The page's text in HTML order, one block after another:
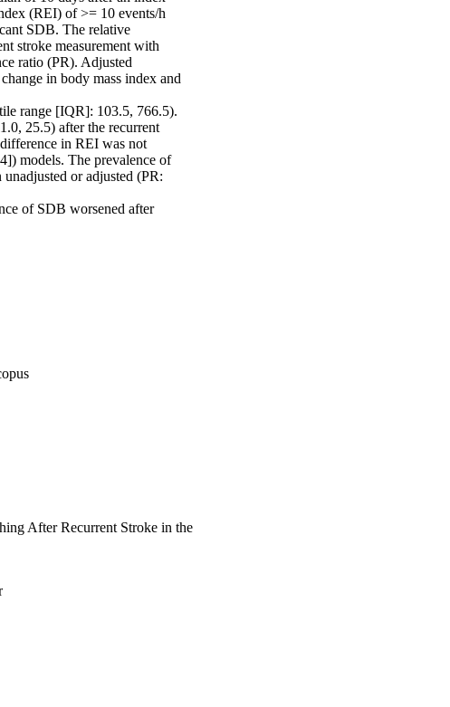
(REI) of >= 10 events/h
SDB. The relative
stroke measurement with
ratio (PR). Adjusted
in body mass index and
range [IQR]: 103.5, 766.5).
25.5) after the recurrent
in REI was not
models. The prevalence of
or adjusted (PR:
of SDB worsened after
After Recurrent Stroke in the